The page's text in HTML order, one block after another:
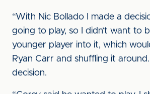
“With Nic Bollado I made a
going to play, so I didn’t want to
younger player into it, which
Ryan Carr and shuffling it
decision.